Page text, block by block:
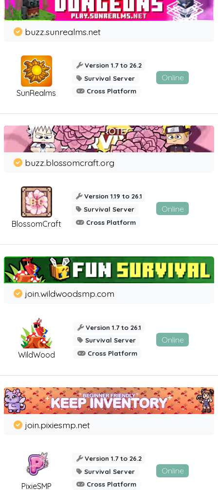
SunRealms
buzz.sunrealms.net
Version 1.7 to 26.2
Survival Server
Cross Platform
Online
BlossomCraft
buzz.blossomcraft.org
Version 1.19 to 26.1
Survival Server
Cross Platform
Online
WildWood
join.wildwoodsmp.com
Version 1.7 to 26.1
Survival Server
Cross Platform
Online
PixieSMP
join.pixiesmp.net
Version 1.7 to 26.2
Survival Server
Cross Platform
Online